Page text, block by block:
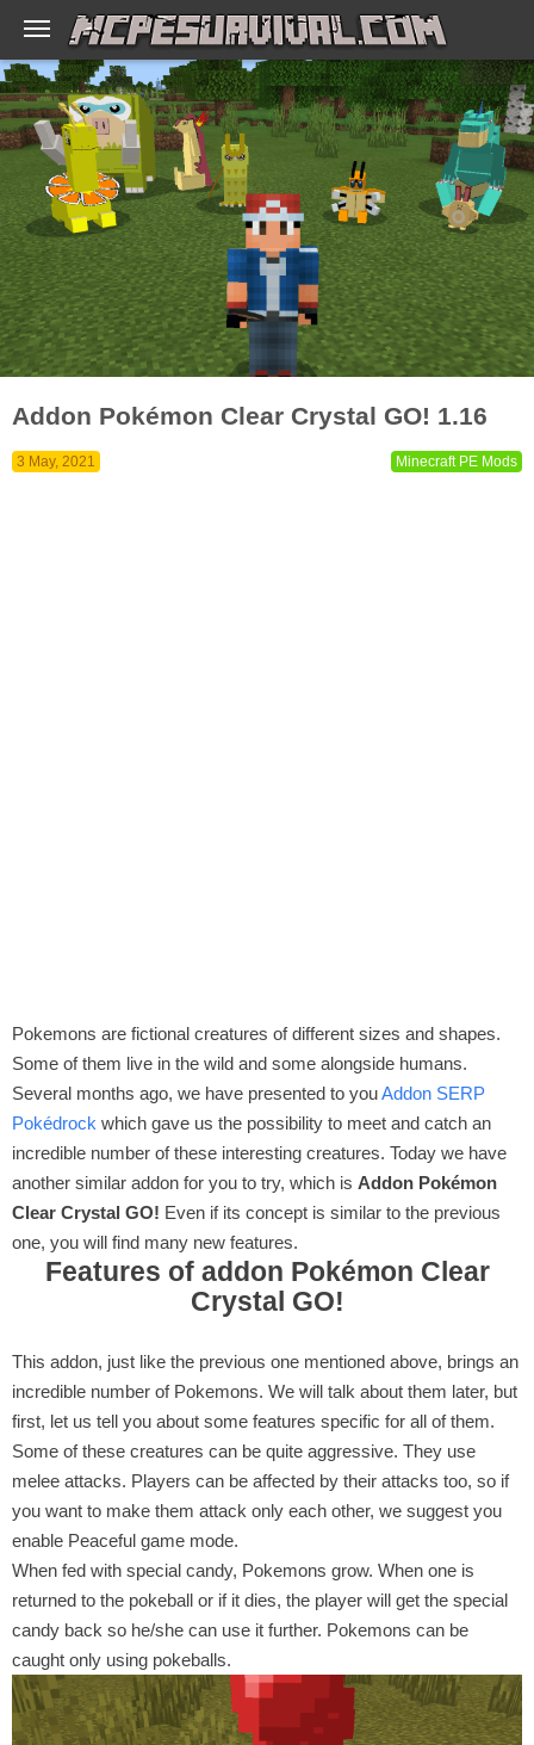
Addon Pokémon Clear Crystal GO! 1.16
3 May, 2021 Minecraft PE Mods
Pokemons are fictional creatures of different sizes and shapes.
Some of them live in the wild and some alongside humans.
Several months ago, we have presented to youAddon SERP
Pokédrock which gave us the possibility to meet and catch an
incredible number of these interesting creatures. Today we have
another similar addon for you to try, which is Addon Pokémon
Clear Crystal GO! Even if its concept is similar to the previous
one, you will find many new features.
Features of addon Pokémon Clear
Crystal GO!
This addon, just like the previous one mentioned above, brings an
incredible number of Pokemons. We will talk about them later, but
first, let us tell you about some features specific for all of them.
Some of these creatures can be quite aggressive. They use
melee attacks. Players can be affected by their attacks too, so if
you want to make them attack only each other, we suggest you
enable Peaceful game mode.
When fed with special candy, Pokemons grow. When one is
returned to the pokeball or if it dies, the player will get the special
candy back so he/she can use it further. Pokemons can be
caught only using pokeballs.